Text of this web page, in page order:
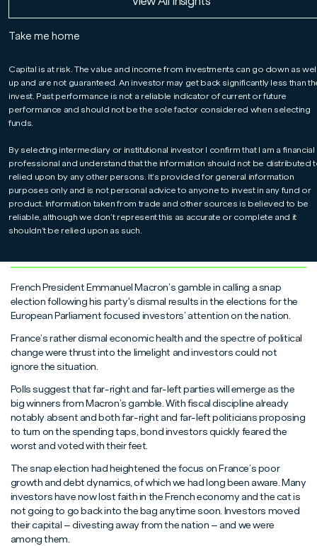
Take me home
Capital is at risk. The value and income from investments can go down as
up and are not guaranteed. An investor may get back significantly less than
invest. Past performance is not a reliable indicator of current or future
performance and should not be the sole factor considered when selecting
funds.
By selecting intermediary or institutional investor I confirm that I am a financial
professional and understand that the information should not be distributed
relied upon by any other persons. It’s provided for general information
purposes only and is not personal advice to anyone to invest in any fund or
product. Information taken from trade and other sources is believed to be
reliable, although we don’t represent this as accurate or complete and it
shouldn’t be relied upon as such.
For professionals only.
explains why he and James Athey have sold out of the
bonds of most European Union governments and
reinvested the proceeds in German government bonds, as
a defensive move after the surprise announcement of an
election in France.
French President Emmanuel Macron’s gamble in calling a snap
election following his party's dismal results in the elections for the
European Parliament focused investors’ attention on the nation.
France’s rather dismal economic health and the spectre of political
change were thrust into the limelight and investors could not
ignore the situation.
Polls suggest that far-right and far-left parties will emerge as the
big winners from Macron’s gamble. With fiscal discipline already
notably absent and both far-right and far-left politicians proposing
to turn on the spending taps, bond investors quickly feared the
worst and voted with their feet.
The snap election had heightened the focus on France’s poor
growth and debt dynamics, of which we had long been aware. Many
investors have now lost faith in the French economy and the cat is
not going to go back into the bag anytime soon. Investors moved
their capital – divesting away from the nation – and we were
among them.